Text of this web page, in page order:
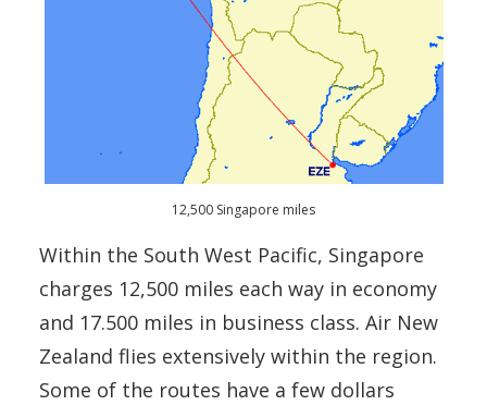
12,500 Singapore miles
Within the South West Pacific, Singapore
charges 12,500 miles each way in economy
and 17.500 miles in business class. Air New
Zealand flies extensively within the region.
Some of the routes have a few dollars